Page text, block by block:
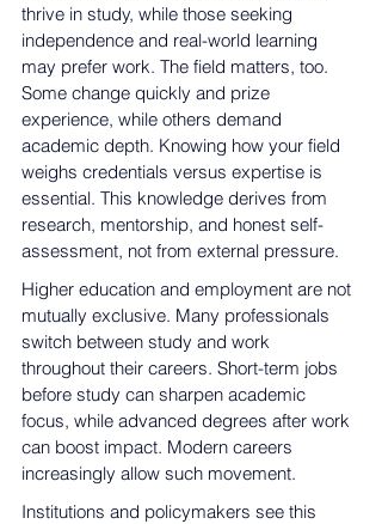
thrive in study, while those seeking
independence and real-world learning
may prefer work. The field matters, too.
Some change quickly and prize
experience, while others demand
academic depth. Knowing how your field
weighs credentials versus expertise is
essential. This knowledge derives from
research, mentorship, and honest self-
assessment, not from external pressure.
Higher education and employment are not
mutually exclusive. Many professionals
switch between study and work
throughout their careers. Short-term jobs
before study can sharpen academic
focus, while advanced degrees after work
can boost impact. Modern careers
increasingly allow such movement.
Institutions and policymakers see this